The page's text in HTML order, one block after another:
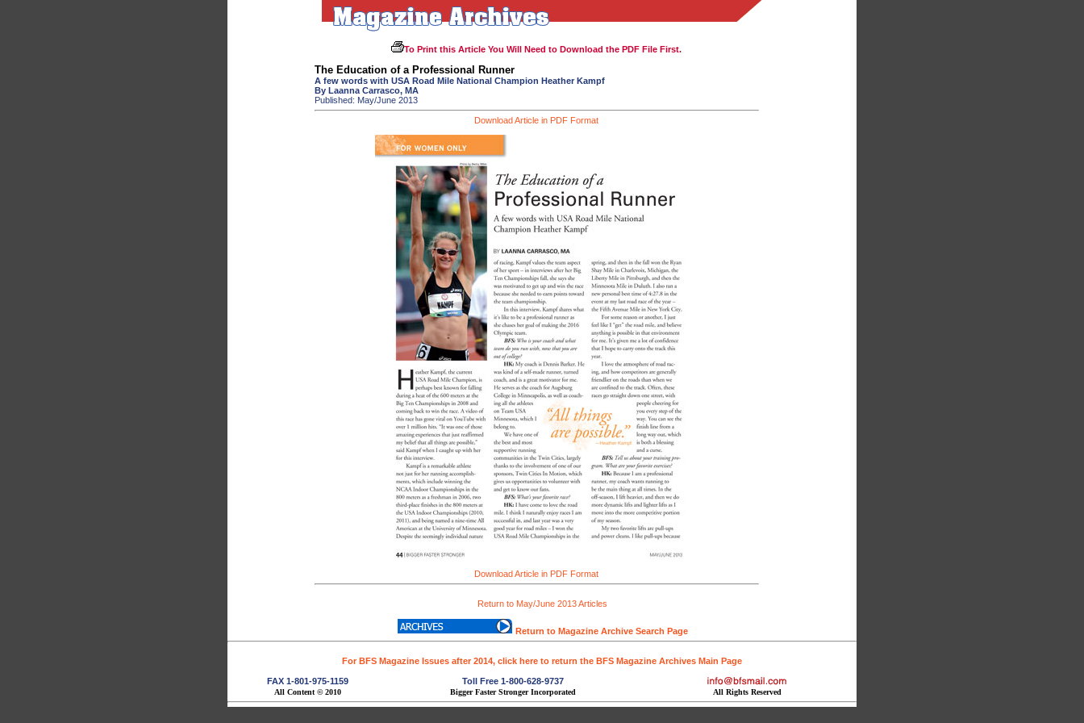
To Print this Article You Will Need to Download the PDF File First.
The Education of a Professional Runner
A few words with USA Road Mile National Champion Heather Kampf
By Laanna Carrasco, MA
Published: May/June 2013
Download Article in PDF Format
Download Article in PDF Format
Return to May/June 2013 Articles
Return to Magazine Archive Search Page
For BFS Magazine Issues after 2014, click here to return the BFS Magazine Archives Main Page
FAX 1-801-975-1159 Toll Free 1-800-628-9737
All Content © 2010 Bigger Faster Stronger Incorporated All Rights Reserved